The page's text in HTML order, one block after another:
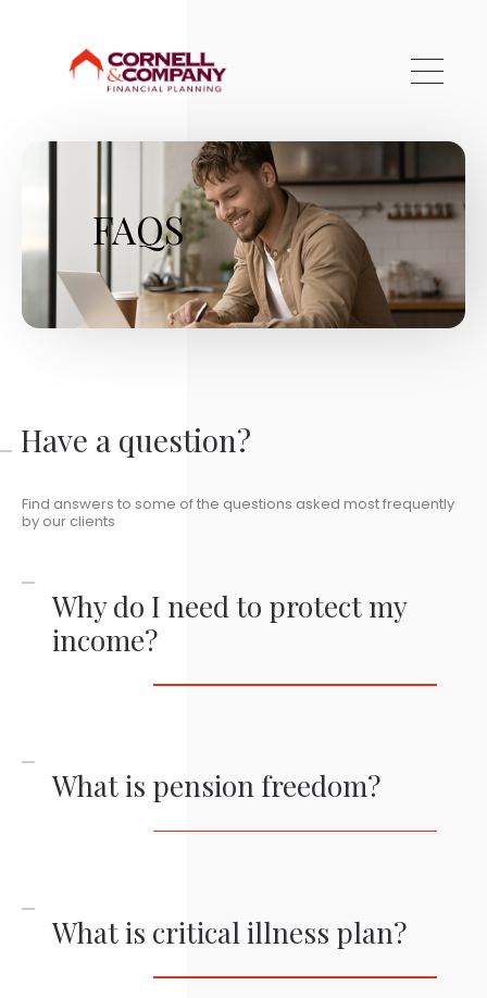
FAQS
Have a question?
Find answers to some of the questions asked most frequently
by our clients
Why do I need to protect my
income?
What is pension freedom?
What is critical illness plan?